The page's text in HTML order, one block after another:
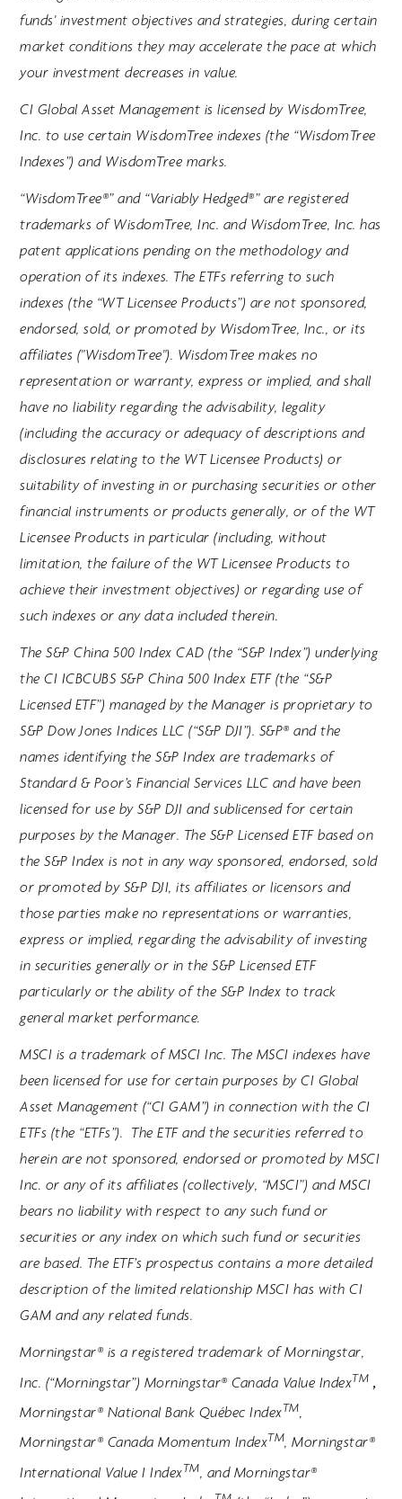
funds' investment objectives and strategies, during certain
market conditions they may accelerate the pace at which
your investment decreases in value.
CI Global Asset Management is licensed by WisdomTree,
Inc. to use certain WisdomTree indexes (the “WisdomTree
Indexes”) and WisdomTree marks.
“WisdomTree®” and “Variably Hedged®” are registered
trademarks of WisdomTree, Inc. and WisdomTree, Inc. has
patent applications pending on the methodology and
operation of its indexes. The ETFs referring to such
indexes (the “WT Licensee Products”) are not sponsored,
endorsed, sold, or promoted by WisdomTree, Inc., or its
affiliates ("WisdomTree"). WisdomTree makes no
representation or warranty, express or implied, and shall
have no liability regarding the advisability, legality
(including the accuracy or adequacy of descriptions and
disclosures relating to the WT Licensee Products) or
suitability of investing in or purchasing securities or other
financial instruments or products generally, or of the WT
Licensee Products in particular (including, without
limitation, the failure of the WT Licensee Products to
achieve their investment objectives) or regarding use of
such indexes or any data included therein.
The S&P China 500 Index CAD (the “S&P Index”) underlying
the CI ICBCUBS S&P China 500 Index ETF (the “S&P
Licensed ETF”) managed by the Manager is proprietary to
S&P Dow Jones Indices LLC (“S&P DJI”). S&P® and the
names identifying the S&P Index are trademarks of
Standard & Poor’s Financial Services LLC and have been
licensed for use by S&P DJI and sublicensed for certain
purposes by the Manager. The S&P Licensed ETF based on
the S&P Index is not in any way sponsored, endorsed, sold
or promoted by S&P DJI, its affiliates or licensors and
those parties make no representations or warranties,
express or implied, regarding the advisability of investing
in securities generally or in the S&P Licensed ETF
particularly or the ability of the S&P Index to track
general market performance.
MSCI is a trademark of MSCI Inc. The MSCI indexes have
been licensed for use for certain purposes by CI Global
Asset Management (“CI GAM”) in connection with the CI
ETFs (the “ETFs”). The ETF and the securities referred to
herein are not sponsored, endorsed or promoted by MSCI
Inc. or any of its affiliates (collectively, “MSCI”) and MSCI
bears no liability with respect to any such fund or
securities or any index on which such fund or securities
are based. The ETF’s prospectus contains a more detailed
description of the limited relationship MSCI has with CI
GAM and any related funds.
Morningstar® is a registered trademark of Morningstar,
Inc. (“Morningstar”) Morningstar® Canada Value IndexTM ,
Morningstar® National Bank Québec IndexTM,
Morningstar® Canada Momentum IndexTM, Morningstar®
International Value I IndexTM, and Morningstar®